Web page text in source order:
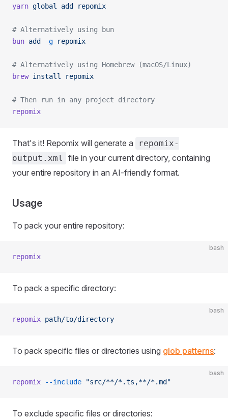
yarn global add repomix
# Alternatively using bun
bun add -g repomix
# Alternatively using Homebrew (macOS/Linux)
brew install repomix
# Then run in any project directory
repomix
That's it! Repomix will generate a
repomix-
output.xml
file in your current directory, containing
your entire repository in an AI-friendly format.
Usage
To pack your entire repository:
bash
repomix
To pack a specific directory:
bash
repomix path/to/directory
To pack specific files or directories using glob patterns:
bash
repomix --include "src/**/*.ts,**/*.md"
To exclude specific files or directories: